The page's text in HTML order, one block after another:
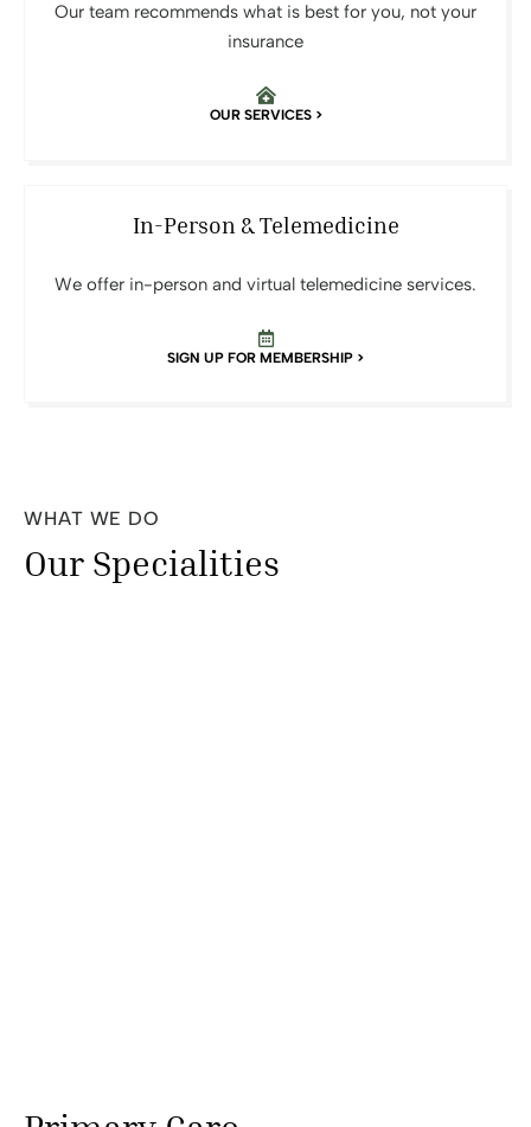
Our team recommends what is best for you, not your
insurance
OUR SERVICES >
In-Person & Telemedicine
We offer in-person and virtual telemedicine services.
SIGN UP FOR MEMBERSHIP >
WHAT WE DO
Our Specialities